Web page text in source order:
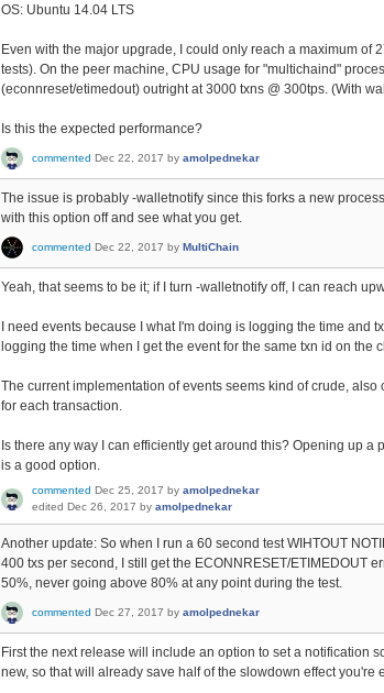
OS: Ubuntu 14.04 LTS
Even with the major upgrade, I could only reach a maximum of
tests). On the peer machine, CPU usage for "multichaind"
(econnreset/etimedout) outright at 3000 txns @ 300tps. (With
Is this the expected performance?
commented Dec 22, 2017 by amolpednekar
The issue is probably -walletnotify since this forks a new
with this option off and see what you get.
commented Dec 22, 2017 by MultiChain
Yeah, that seems to be it; if I turn -walletnotify off, I can reach
I need events because I what I'm doing is logging the time and
logging the time when I get the event for the same txn id on the
The current implementation of events seems kind of crude,
for each transaction.
Is there any way I can efficiently get around this? Opening up
is a good option.
commented Dec 25, 2017 by amolpednekar
edited Dec 26, 2017 by amolpednekar
Another update: So when I run a 60 second test WIHTOUT
400 txs per second, I still get the ECONNRESET/ETIMEDOUT
50%, never going above 80% at any point during the test.
commented Dec 27, 2017 by amolpednekar
First the next release will include an option to set a notification
new, so that will already save half of the slowdown effect you're